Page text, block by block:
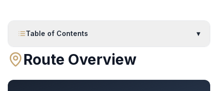
Table of Contents ▾
Route Overview